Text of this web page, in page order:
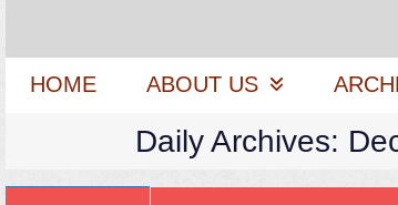
HOME ABOUT US
Daily Archives: